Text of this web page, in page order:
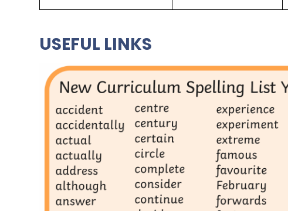
USEFUL LINKS